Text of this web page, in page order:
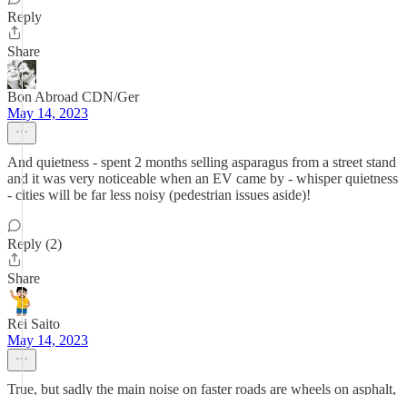
Reply
Share
Bon Abroad CDN/Ger
May 14, 2023
And quietness - spent 2 months selling asparagus from a street stand
and it was very noticeable when an EV came by - whisper quietness
- cities will be far less noisy (pedestrian issues aside)!
Reply (2)
Share
Rei Saito
May 14, 2023
True, but sadly the main noise on faster roads are wheels on asphalt,